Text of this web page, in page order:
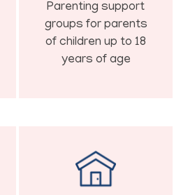
Parenting support
groups for parents
of children up to 18
years of age